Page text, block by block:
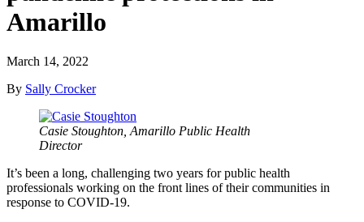
Amarillo
March 14, 2022
By Sally Crocker
Casie Stoughton, Amarillo Public Health
Director
It’s been a long, challenging two years for public health
professionals working on the front lines of their communities in
response to COVID-19.